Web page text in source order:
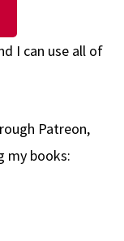
I can use all of
Patreon,
my books: